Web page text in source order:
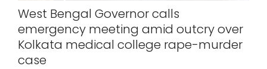
West Bengal Governor calls
emergency meeting amid outcry over
Kolkata medical college rape-murder
case